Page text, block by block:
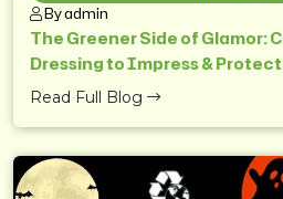
By admin
The Greener Side of Glamor:
Dressing to Impress &
Read Full Blog